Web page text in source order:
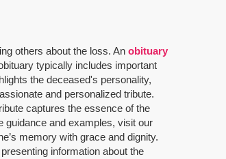
others about the loss. An obituary
typically includes important
the deceased's personality,
and personalized tribute.
captures the essence of the
guidance and examples, visit our
memory with grace and dignity.
information about the